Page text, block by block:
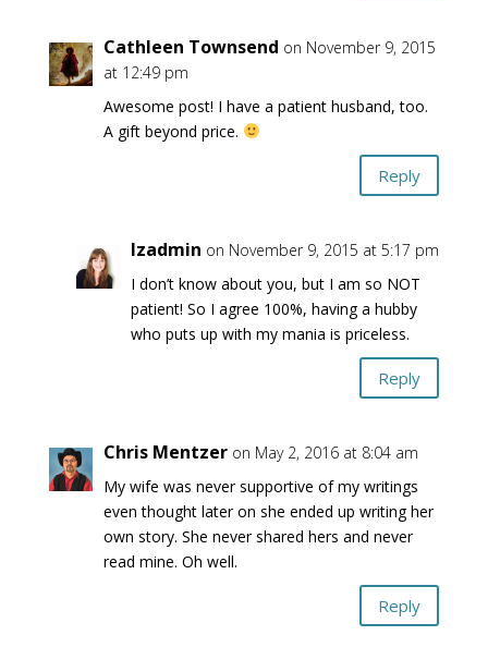
Cathleen Townsend on November 9, 2015
at 12:49 pm
Awesome post! I have a patient husband, too.
A gift beyond price.
Reply
lzadmin on November 9, 2015 at 5:17 pm
I don’t know about you, but I am so NOT
patient! So I agree 100%, having a hubby
who puts up with my mania is priceless.
Reply
Chris Mentzer on May 2, 2016 at 8:04 am
My wife was never supportive of my writings
even thought later on she ended up writing her
own story. She never shared hers and never
read mine. Oh well.
Reply